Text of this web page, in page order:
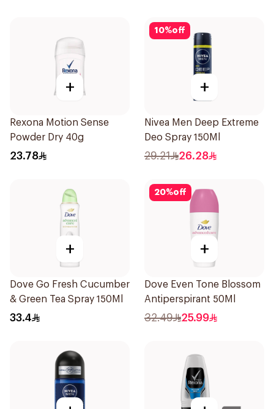
+
Rexona Motion Sense
Powder Dry 40g
23.78
10%off
+
Nivea Men Deep Extreme
Deo Spray 150Ml
29.21 26.28
+
Dove Go Fresh Cucumber
& Green Tea Spray 150Ml
33.4
20%off
+
Dove Even Tone Blossom
Antiperspirant 50Ml
32.49 25.99